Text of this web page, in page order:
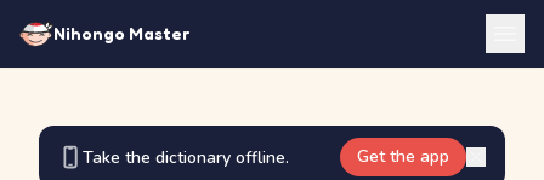
Nihongo Master
Take the dictionary offline. Get the app